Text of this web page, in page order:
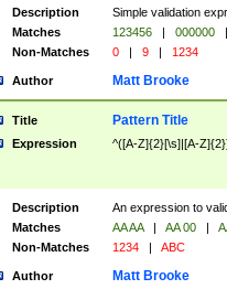
Description
Simple validation
Matches
123456 | 000000
|
Non-Matches
0 | 9 | 1234
Author Matt Brooke
Title Pattern Title
Expression ^([A-Z]{2}[\s]|[A-
Description
An expression to
Matches
AA AA | AA 00 |
Non-Matches
1234 | ABC
Author Matt Brooke